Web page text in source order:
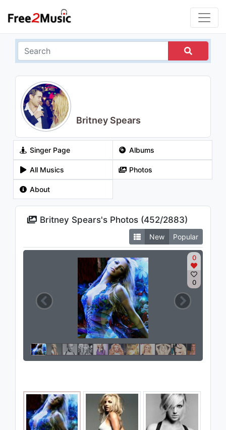
Britney Spears
Singer Page Albums
All Musics Photos
About
Britney Spears's Photos (452/2883)
New Popular
0
0